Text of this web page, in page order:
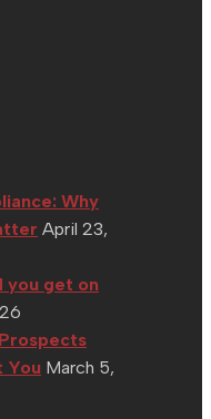
Why
April 23,
you get on
You March 5,